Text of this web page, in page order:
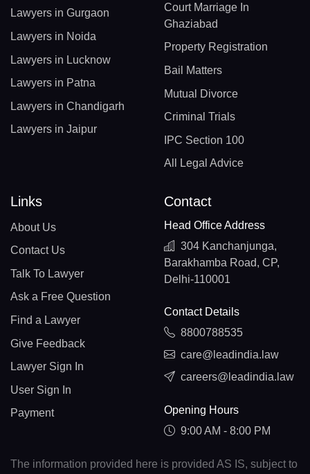
Lawyers in Gurgaon
Lawyers in Noida
Lawyers in Lucknow
Lawyers in Patna
Lawyers in Chandigarh
Lawyers in Jaipur
Court Marriage In
Ghaziabad
Property Registration
Bail Matters
Mutual Divorce
Criminal Trials
IPC Section 100
All Legal Advice
Links
About Us
Contact Us
Talk To Lawyer
Ask a Free Question
Find a Lawyer
Give Feedback
Lawyer Sign In
User Sign In
Payment
Contact
Head Office Address
304 Kanchanjunga,
Barakhamba Road, CP,
Delhi-110001
Contact Details
8800788535
care@leadindia.law
careers@leadindia.law
Opening Hours
9:00 AM - 8:00 PM
The information provided here is provided AS IS, subject to